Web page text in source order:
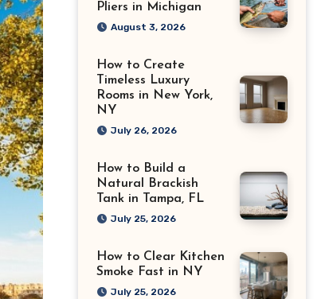
Pliers in Michigan
August 3, 2026
How to Create
Timeless Luxury
Rooms in New York,
NY
July 26, 2026
How to Build a
Natural Brackish
Tank in Tampa, FL
July 25, 2026
How to Clear Kitchen
Smoke Fast in NY
July 25, 2026